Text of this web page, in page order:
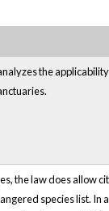
the
the law does allow
species list. In